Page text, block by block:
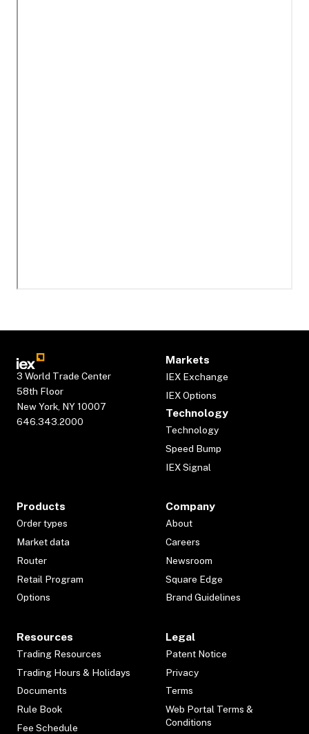
3 World Trade Center
58th Floor
New York, NY 10007
646.343.2000
Markets
IEX Exchange
IEX Options
Technology
Technology
Speed Bump
IEX Signal
Products
Order types
Market data
Router
Retail Program
Options
Company
About
Careers
Newsroom
Square Edge
Brand Guidelines
Resources
Trading Resources
Trading Hours & Holidays
Documents
Rule Book
Fee Schedule
Legal
Patent Notice
Privacy
Terms
Web Portal Terms &
Conditions